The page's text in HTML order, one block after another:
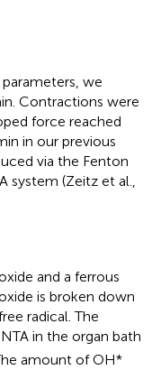
we
Contractions were
force reached
in our previous
via the Fenton
system (Zeitz et al.,
and a ferrous
is broken down
radical. The
in the organ bath
amount of OH*